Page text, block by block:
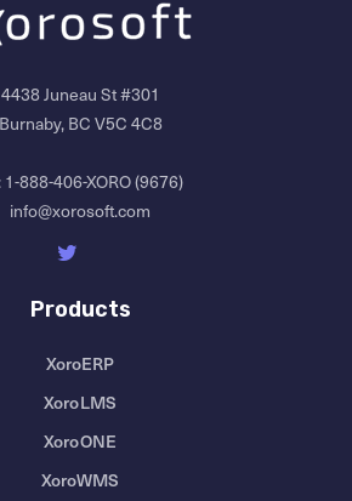
4438 Juneau St #301
Burnaby, BC V5C 4C8
1-888-406-XORO (9676)
info@xorosoft.com
Products
XoroERP
XoroLMS
XoroONE
XoroWMS